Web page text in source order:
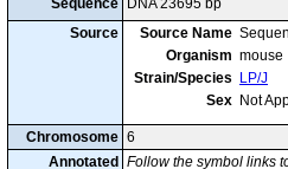
Sequence
DNA 23695 bp
Source
Source Name
Organism mouse
Strain/Species
LP/J
Sex Not
Chromosome 6
Annotated
Follow the symbol links